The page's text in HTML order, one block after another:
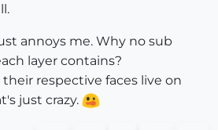
annoys me. Why no sub
layer contains?
respective faces live on
just crazy.